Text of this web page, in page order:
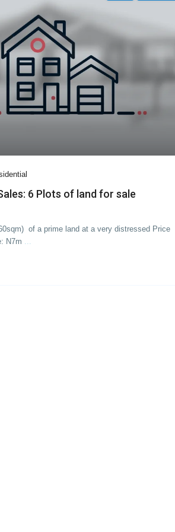
6 Plots of land for sale
of a prime land at a very distressed Price
N7m ...